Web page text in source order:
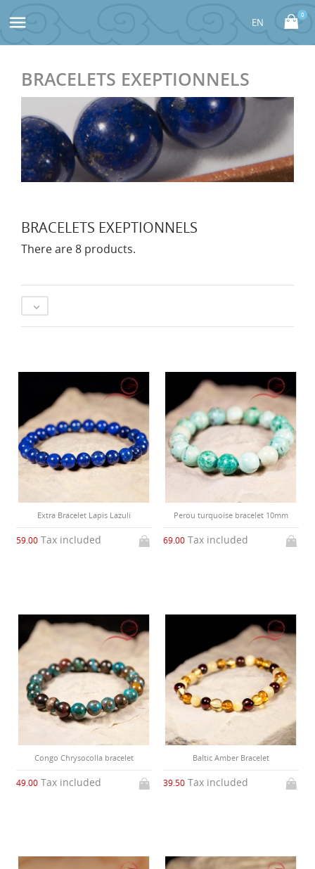
 0
BRACELETS EXEPTIONNELS
BRACELETS EXEPTIONNELS
There are 8 products.

Extra Bracelet Lapis Lazuli
59.00 Tax included
Perou turquoise bracelet 10mm
69.00 Tax included
Congo Chrysocolla bracelet
49.00 Tax included
Baltic Amber Bracelet
39.50 Tax included